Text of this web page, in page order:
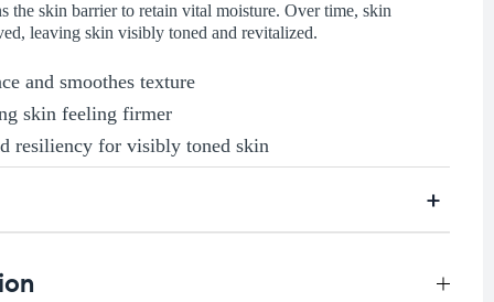
skin barrier to retain vital moisture. Over time, skin
leaving skin visibly toned and revitalized.
and smoothes texture
skin feeling firmer
resiliency for visibly toned skin